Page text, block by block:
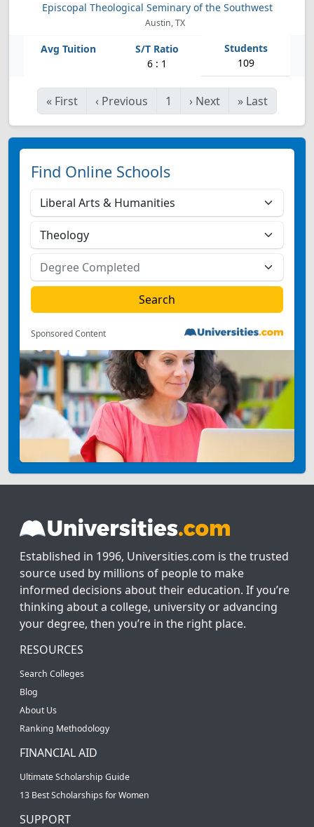
Episcopal Theological Seminary of the Southwest
Austin, TX
6 : 1 109
« First ‹ Previous 1 › Next » Last
Find Online Schools
Sponsored Content
Established in 1996, Universities.com is the trusted
source used by millions of people to make
informed decisions about their education. If you’re
thinking about a college, university or advancing
your degree, then you’re in the right place.
RESOURCES
Search Colleges
Blog
About Us
Ranking Methodology
FINANCIAL AID
Ultimate Scholarship Guide
13 Best Scholarships for Women
SUPPORT